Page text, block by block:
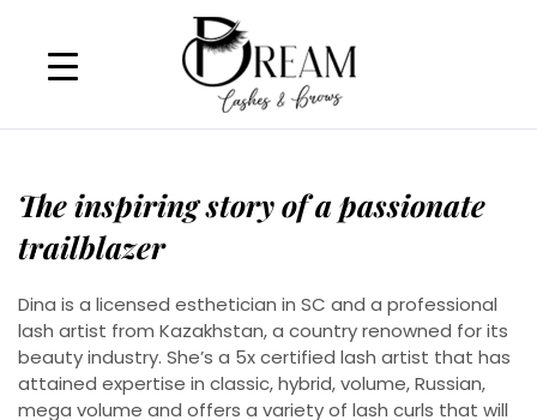
content
The inspiring story of a passionate
trailblazer
Dina is a licensed esthetician in SC and a professional
lash artist from Kazakhstan, a country renowned for its
beauty industry. She’s a 5x certified lash artist that has
attained expertise in classic, hybrid, volume, Russian,
mega volume and offers a variety of lash curls that will